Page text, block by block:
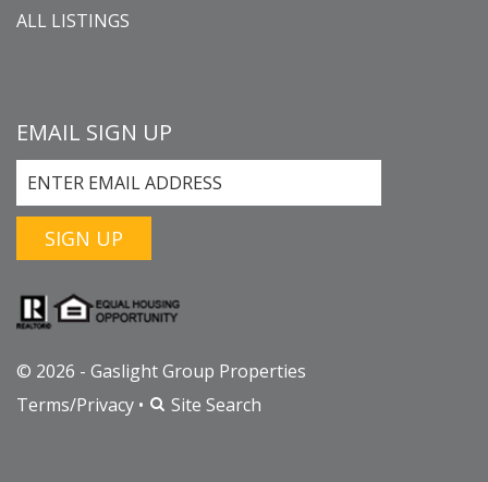
ALL LISTINGS
EMAIL SIGN UP
SIGN UP
© 2026 - Gaslight Group Properties
Terms/Privacy • Site Search